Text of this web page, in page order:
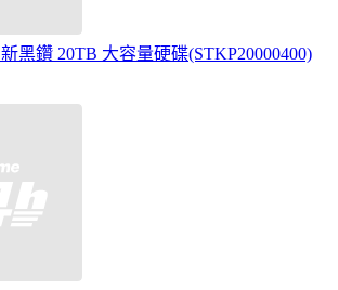
新黑鑽 20TB 大容量硬碟(STKP20000400)